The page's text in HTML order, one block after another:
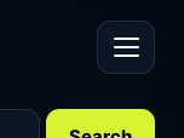
Menu